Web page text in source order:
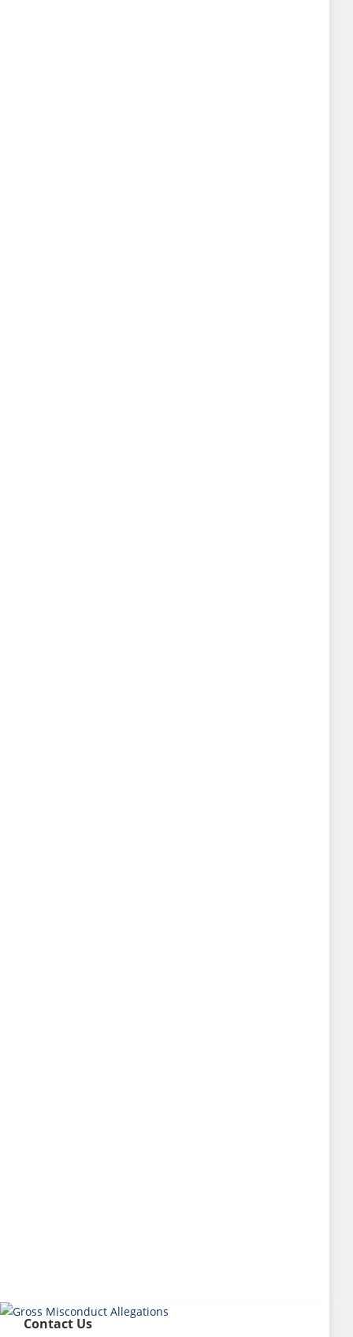
Contact Us